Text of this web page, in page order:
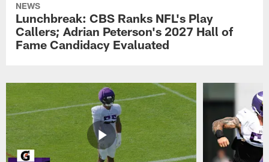
NEWS
Lunchbreak: CBS Ranks NFL's Play
Callers; Adrian Peterson's 2027 Hall of
Fame Candidacy Evaluated